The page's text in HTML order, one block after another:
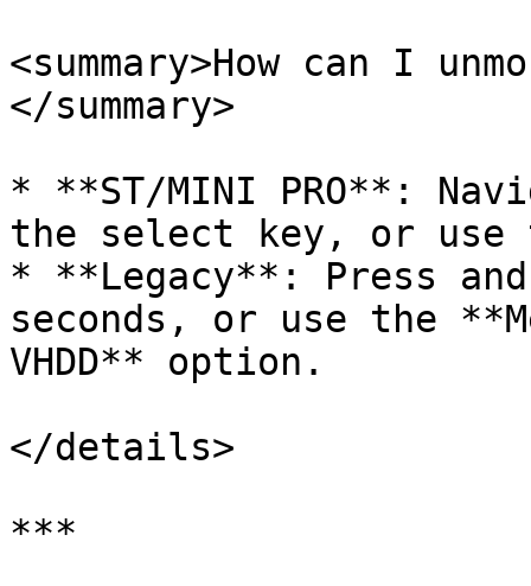
<summary>How can I
</summary>
* **ST/MINI PRO**:
the select key, or
* **Legacy**: Press
seconds, or use the
VHDD** option.
</details>
***